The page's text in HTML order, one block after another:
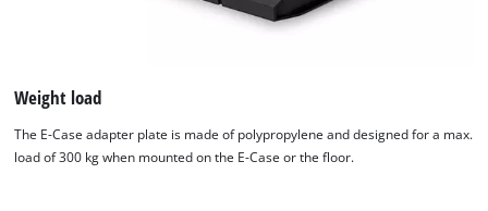
We need your consent to load the
the site with their CMP to add this content
Weight load
The E-Case adapter plate is made of polypropylene and designed for a max.
load of 300 kg when mounted on the E-Case or the floor.